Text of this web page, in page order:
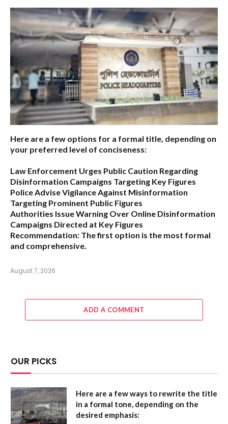
Here are a few options for a formal title, depending on
your preferred level of conciseness:
Law Enforcement Urges Public Caution Regarding
Disinformation Campaigns Targeting Key Figures
Police Advise Vigilance Against Misinformation
Targeting Prominent Public Figures
Authorities Issue Warning Over Online Disinformation
Campaigns Directed at Key Figures
Recommendation: The first option is the most formal
and comprehensive.
August 7, 2026
ADD A COMMENT
OUR PICKS
Here are a few ways to rewrite the title
in a formal tone, depending on the
desired emphasis: